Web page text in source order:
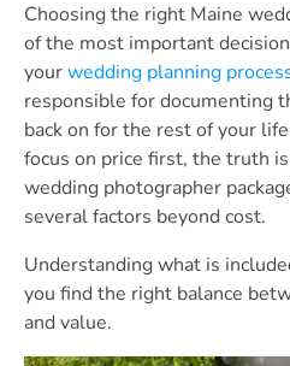
Choosing the right Maine
of the most important
yourwedding planning
responsible for documenting
back on for the rest of your
focus on price first, the truth
wedding photographer
several factors beyond cost.
Understanding what is
you find the right balance
and value.